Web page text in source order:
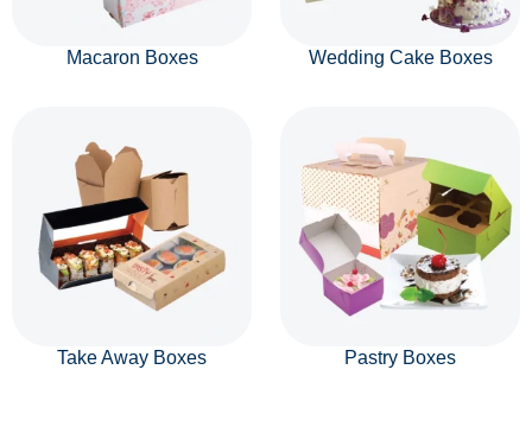
Macaron Boxes Wedding Cake Boxes
Take Away Boxes Pastry Boxes